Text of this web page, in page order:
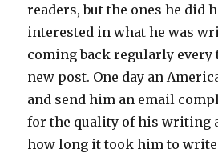
readers, but the ones he did
interested in what he was
coming back regularly every
new post. One day an
and send him an email
for the quality of his writing
how long it took him to write